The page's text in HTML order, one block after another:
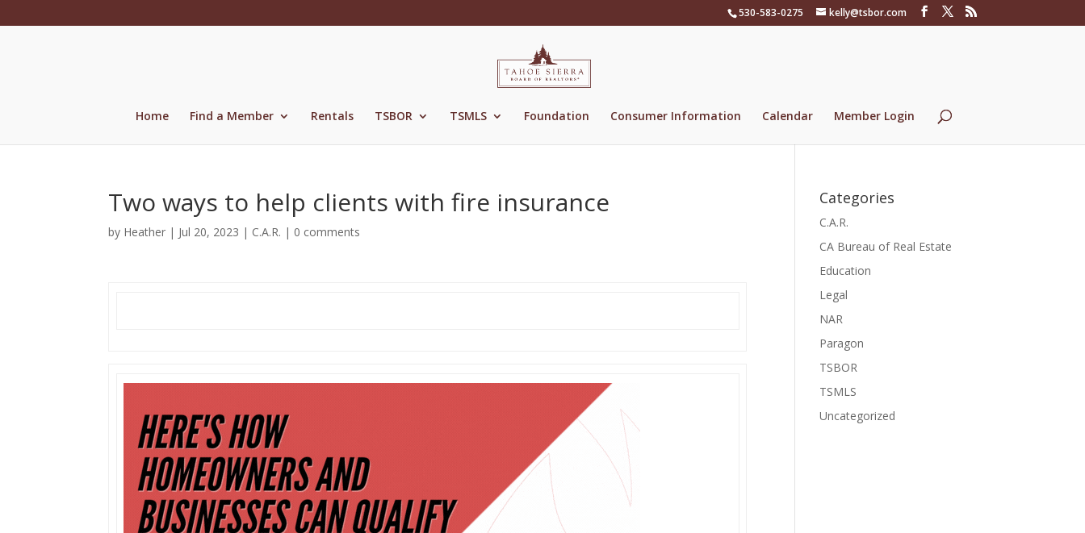
530-583-0275 kelly@tsbor.com
Home Find a Member Rentals TSBOR TSMLS Foundation Consumer Information Calendar Member Login
Two ways to help clients with fire insurance
by Heather | Jul 20, 2023 | C.A.R. | 0 comments
Categories
C.A.R.
CA Bureau of Real Estate
Education
Legal
NAR
Paragon
TSBOR
TSMLS
Uncategorized